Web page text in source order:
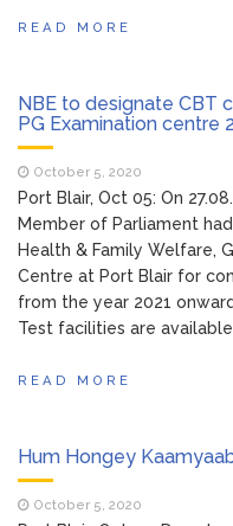
READ MORE
NBE to designate CBT
PG Examination centre
October 5, 2020
Port Blair, Oct 05: On
Member of Parliament
Health & Family Welfare,
Centre at Port Blair for
from the year 2021
Test facilities are
READ MORE
Hum Hongey
October 5, 2020